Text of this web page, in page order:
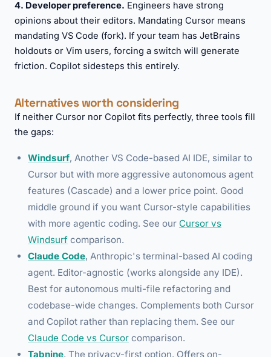
4. Developer preference. Engineers have strong
opinions about their editors. Mandating Cursor means
mandating VS Code (fork). If your team has JetBrains
holdouts or Vim users, forcing a switch will generate
friction. Copilot sidesteps this entirely.
Alternatives worth considering
If neither Cursor nor Copilot fits perfectly, three tools fill
the gaps:
Windsurf, Another VS Code-based AI IDE, similar to
Cursor but with more aggressive autonomous agent
features (Cascade) and a lower price point. Good
middle ground if you want Cursor-style capabilities
with more agentic coding. See our Cursor vs
Windsurf comparison.
Claude Code, Anthropic's terminal-based AI coding
agent. Editor-agnostic (works alongside any IDE).
Best for autonomous multi-file refactoring and
codebase-wide changes. Complements both Cursor
and Copilot rather than replacing them. See our
Claude Code vs Cursor comparison.
Tabnine, The privacy-first option. Offers on-